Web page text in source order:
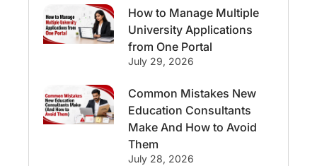
Study in Canberra Study in Seattle
Malaysia
International Student Perks
Employability Switzerland
Working with Agents
How to Manage Multiple
University Applications
from One Portal
July 29, 2026
Common Mistakes New
Education Consultants
Make And How to Avoid
Them
July 28, 2026